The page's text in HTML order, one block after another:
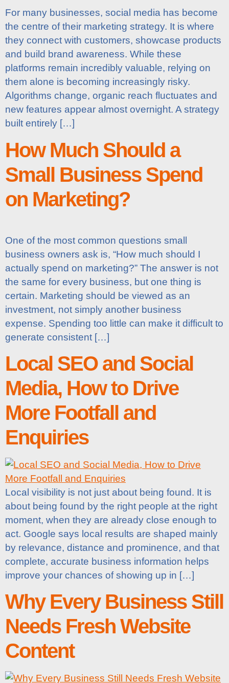
For many businesses, social media has become
the centre of their marketing strategy. It is where
they connect with customers, showcase products
and build brand awareness. While these
platforms remain incredibly valuable, relying on
them alone is becoming increasingly risky.
Algorithms change, organic reach fluctuates and
new features appear almost overnight. A strategy
built entirely […]
How Much Should a
Small Business Spend
on Marketing?
One of the most common questions small
business owners ask is, “How much should I
actually spend on marketing?” The answer is not
the same for every business, but one thing is
certain. Marketing should be viewed as an
investment, not simply another business
expense. Spending too little can make it difficult to
generate consistent […]
Local SEO and Social
Media, How to Drive
More Footfall and
Enquiries
Local visibility is not just about being found. It is
about being found by the right people at the right
moment, when they are already close enough to
act. Google says local results are shaped mainly
by relevance, distance and prominence, and that
complete, accurate business information helps
improve your chances of showing up in […]
Why Every Business Still
Needs Fresh Website
Content